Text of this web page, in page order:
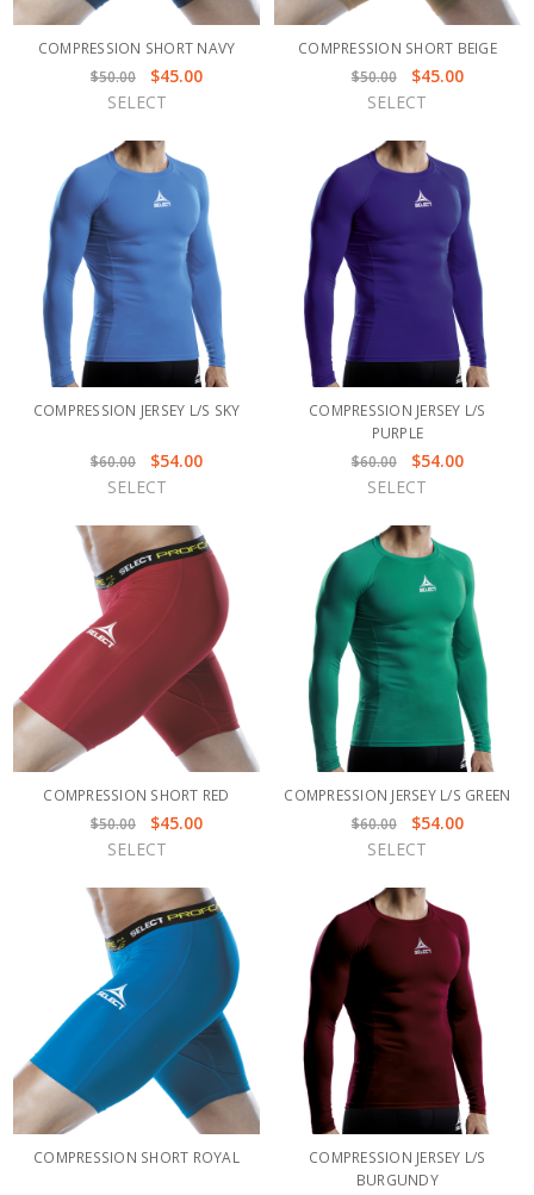
COMPRESSION SHORT NAVY
$50.00
$45.00
SELECT
COMPRESSION SHORT BEIGE
$50.00
$45.00
SELECT
COMPRESSION JERSEY L/S SKY
$60.00
$54.00
SELECT
COMPRESSION JERSEY L/S
PURPLE
$60.00
$54.00
SELECT
COMPRESSION SHORT RED
$50.00
$45.00
SELECT
COMPRESSION JERSEY L/S GREEN
$60.00
$54.00
SELECT
COMPRESSION SHORT ROYAL
COMPRESSION JERSEY L/S
BURGUNDY